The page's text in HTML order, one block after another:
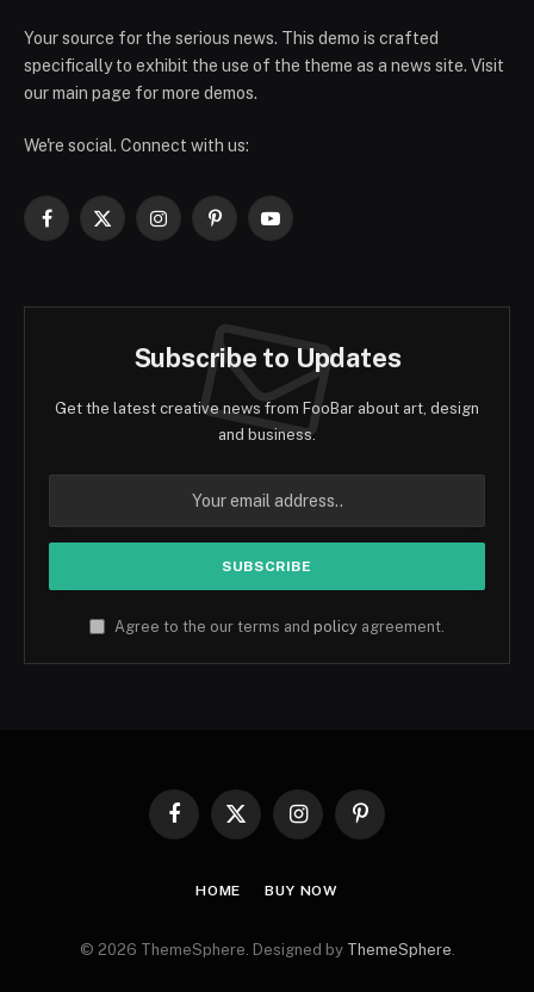
Your source for the serious news. This demo is crafted
specifically to exhibit the use of the theme as a news site. Visit
our main page for more demos.
We're social. Connect with us:
Facebook
X
InstagramPinterestYouTube
Subscribe to Updates
Get the latest creative news from FooBar about art, design
and business.
Agree to the our terms and policy agreement.
Facebook
X
InstagramPinterest
HOME BUY NOW
© 2026 ThemeSphere. Designed by ThemeSphere